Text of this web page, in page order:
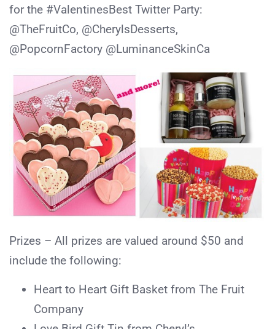
for the #ValentinesBest Twitter Party:
@TheFruitCo, @CherylsDesserts,
@PopcornFactory @LuminanceSkinCa
Prizes – All prizes are valued around $50 and
include the following:
Heart to Heart Gift Basket from The Fruit
Company